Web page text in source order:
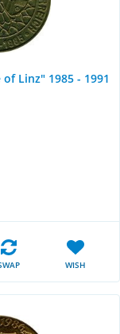
Linz" 1985 - 1991
WISH